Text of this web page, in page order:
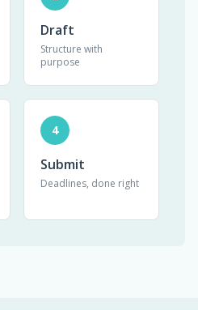
Draft
Structure with
purpose
4
Submit
Deadlines, done right